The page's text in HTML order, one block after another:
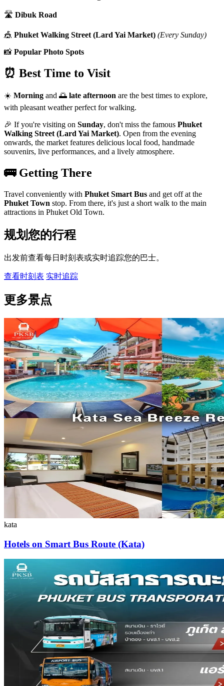
🛣️ Dibuk Road
🎪 Phuket Walking Street (Lard Yai Market) (Every Sunday)
📸 Popular Photo Spots
⏰ Best Time to Visit
☀️ Morning and 🌅 late afternoon are the best times to explore,
with pleasant weather perfect for walking.
🎉 If you're visiting on Sunday, don't miss the famous Phuket
Walking Street (Lard Yai Market). Open from the evening
onwards, the market features delicious local food, handmade
souvenirs, live performances, and a lively atmosphere.
🚌 Getting There
Travel conveniently with Phuket Smart Bus and get off at the
Phuket Town stop. From there, it's just a short walk to the main
attractions in Phuket Old Town.
规划您的行程
出发前查看每日时刻表或实时追踪您的巴士。
查看时刻表 实时追踪
更多景点
kata
Hotels on Smart Bus Route (Kata)